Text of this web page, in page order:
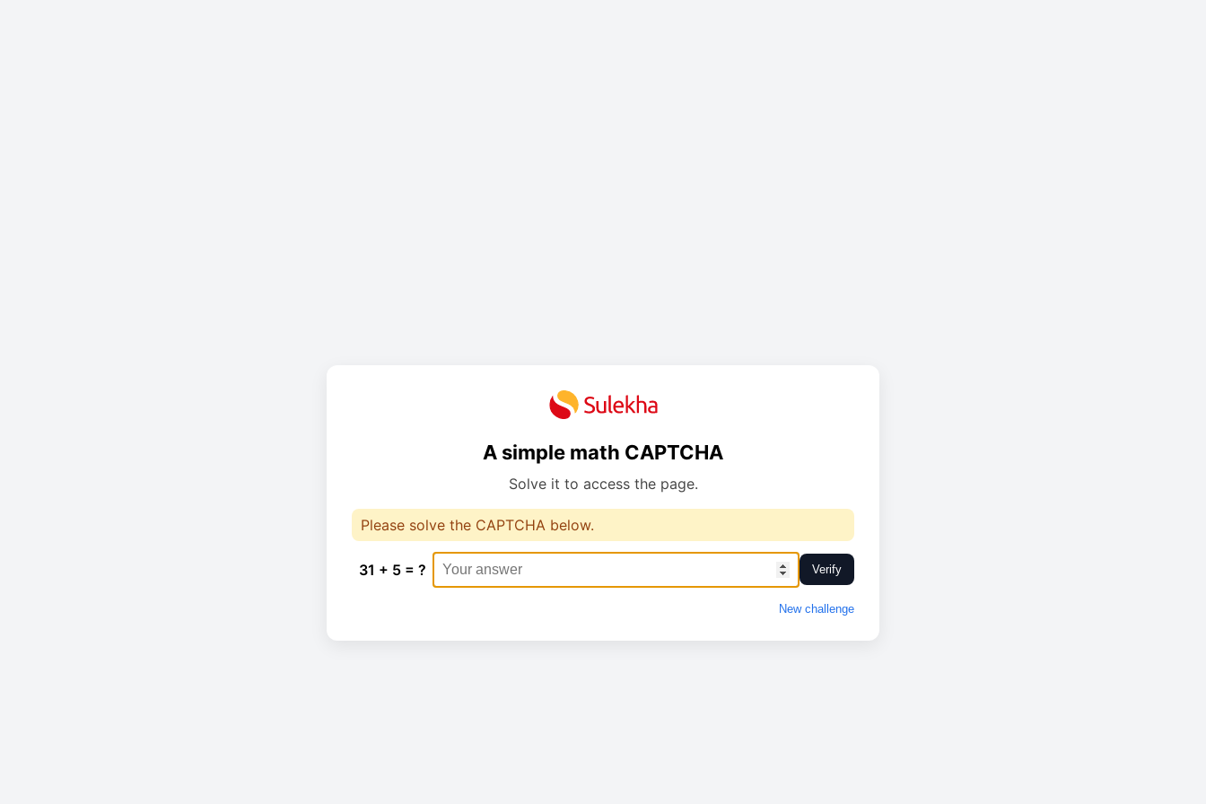
A simple math CAPTCHA
Solve it to access the page.
Please solve the CAPTCHA below.
31 + 5 = ? Verify
New challenge